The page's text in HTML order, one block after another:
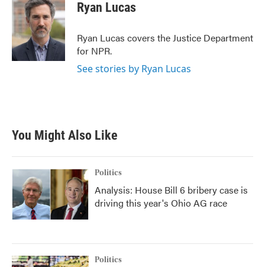
e
b
o
k
t
t
e
r
k
e
d
I
n
Ryan Lucas
Ryan Lucas covers the Justice Department
for NPR.
See stories by Ryan Lucas
You Might Also Like
Politics
Analysis: House Bill 6 bribery case is
driving this year's Ohio AG race
Politics